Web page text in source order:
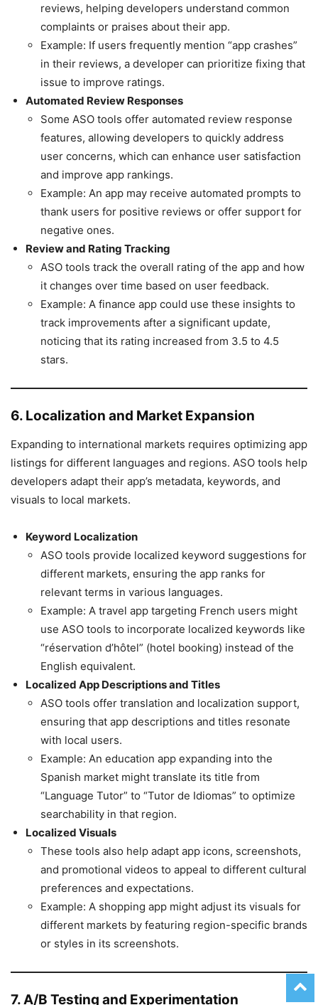
reviews, helping developers understand common
complaints or praises about their app.
Example: If users frequently mention “app crashes”
in their reviews, a developer can prioritize fixing that
issue to improve ratings.
Automated Review Responses
Some ASO tools offer automated review response
features, allowing developers to quickly address
user concerns, which can enhance user satisfaction
and improve app rankings.
Example: An app may receive automated prompts to
thank users for positive reviews or offer support for
negative ones.
Review and Rating Tracking
ASO tools track the overall rating of the app and how
it changes over time based on user feedback.
Example: A finance app could use these insights to
track improvements after a significant update,
noticing that its rating increased from 3.5 to 4.5
stars.
6. Localization and Market Expansion
Expanding to international markets requires optimizing app
listings for different languages and regions. ASO tools help
developers adapt their app’s metadata, keywords, and
visuals to local markets.
Keyword Localization
ASO tools provide localized keyword suggestions for
different markets, ensuring the app ranks for
relevant terms in various languages.
Example: A travel app targeting French users might
use ASO tools to incorporate localized keywords like
“réservation d’hôtel” (hotel booking) instead of the
English equivalent.
Localized App Descriptions and Titles
ASO tools offer translation and localization support,
ensuring that app descriptions and titles resonate
with local users.
Example: An education app expanding into the
Spanish market might translate its title from
“Language Tutor” to “Tutor de Idiomas” to optimize
searchability in that region.
Localized Visuals
These tools also help adapt app icons, screenshots,
and promotional videos to appeal to different cultural
preferences and expectations.
Example: A shopping app might adjust its visuals for
different markets by featuring region-specific brands
or styles in its screenshots.
7. A/B Testing and Experimentation